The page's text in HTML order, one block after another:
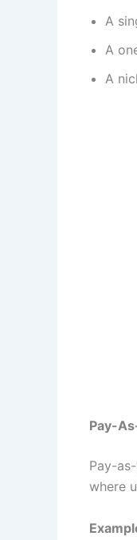
A
A
A
Pay-
Pay-
where